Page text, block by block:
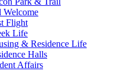
Welcome
Flight
Life
& Residence Life
Halls
Affairs